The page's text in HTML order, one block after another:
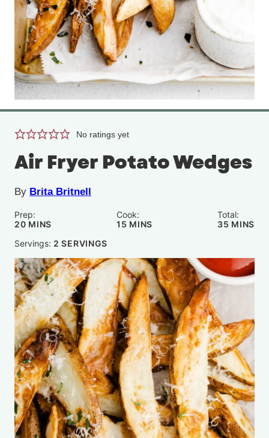
No ratings yet
Air Fryer Potato Wedges
By Brita Britnell
Prep:
20MINUTES
MINS
Cook:
15 MINUTES
MINS
Total:
35 MINS
Servings: 2 SERVINGS